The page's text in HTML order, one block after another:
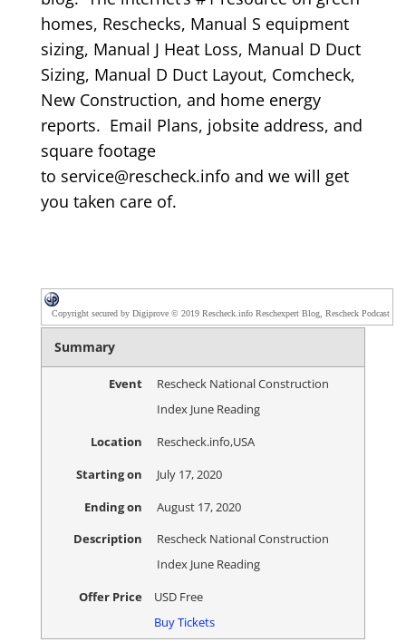
homes, Reschecks, Manual S equipment
sizing, Manual J Heat Loss, Manual D Duct
Sizing, Manual D Duct Layout, Comcheck,
New Construction, and home energy
reports. Email Plans, jobsite address, and
square footage
to service@rescheck.info and we will get
you taken care of.
Copyright secured by Digiprove © 2019 Rescheck.info Reschexpert Blog, Rescheck Podcast
Summary
Event
Rescheck National Construction
Index June Reading
Location
Rescheck.info,USA
Starting on
July 17, 2020
Ending on
August 17, 2020
Description
Rescheck National Construction
Index June Reading
Offer Price
USDFree
Buy Tickets